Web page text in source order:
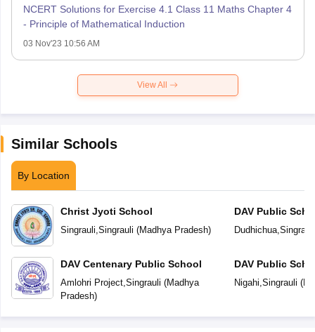
NCERT Solutions for Exercise 4.1 Class 11 Maths Chapter 4
- Principle of Mathematical Induction
03 Nov'23 10:56 AM
View All
Similar Schools
By Location
Christ Jyoti School
Singrauli Singrauli (Madhya Pradesh)
DAV Centenary Public School
Amlohri Project, Singrauli (Madhya
Pradesh)
DAV Public
Dudhichua, Singrauli
DAV Public
Nigahi Singrauli (